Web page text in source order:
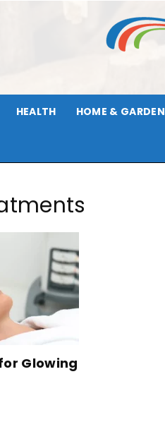
HEALTH HOME & GARDEN
Glowing